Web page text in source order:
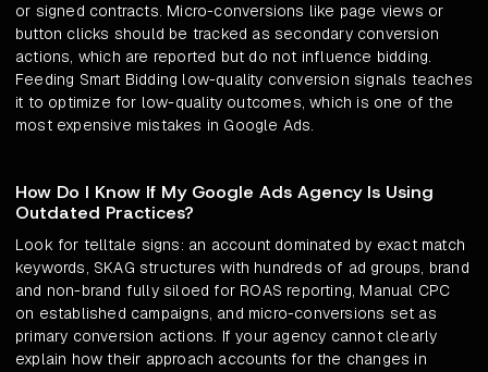
or signed contracts. Micro-conversions like page views or
button clicks should be tracked as secondary conversion
actions, which are reported but do not influence bidding.
Feeding Smart Bidding low-quality conversion signals teaches
it to optimize for low-quality outcomes, which is one of the
most expensive mistakes in Google Ads.
How Do I Know If My Google Ads Agency Is Using
Outdated Practices?
Look for telltale signs: an account dominated by exact match
keywords, SKAG structures with hundreds of ad groups, brand
and non-brand fully siloed for ROAS reporting, Manual CPC
on established campaigns, and micro-conversions set as
primary conversion actions. If your agency cannot clearly
explain how their approach accounts for the changes in